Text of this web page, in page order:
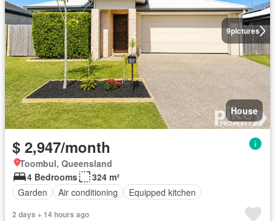
9pictures
House
$ 2,947/month
Toombul, Queensland
4 Bedrooms
324 m²
Garden
Air conditioning Equipped kitchen
2 days + 14 hours ago